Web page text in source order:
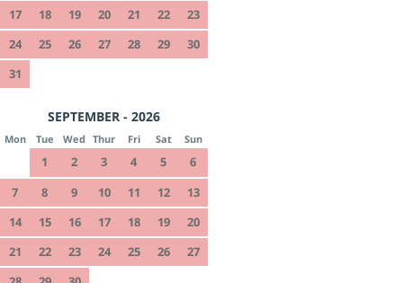
17
18 19 20 21 22
23
24
25 26 27 28 29
30
31
SEPTEMBER - 2026
Mon Tue Wed Thur Fri Sat Sun
1 2 3 4 5
6
7
8 9 10 11 12
13
14
15 16 17 18 19
20
21
22 23 24 25 26
27